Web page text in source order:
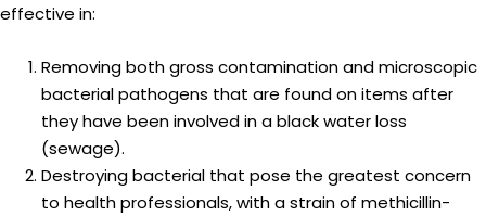
effective in:
Removing both gross contamination and microscopic
bacterial pathogens that are found on items after
they have been involved in a black water loss
(sewage).
Destroying bacterial that pose the greatest concern
to health professionals, with a strain of methicillin-